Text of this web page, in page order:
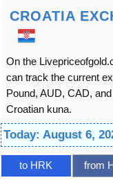
CROATIA
On the
can track the current
Pound, AUD, CAD,
Croatian kuna.
Today: August 6,
to HRK from